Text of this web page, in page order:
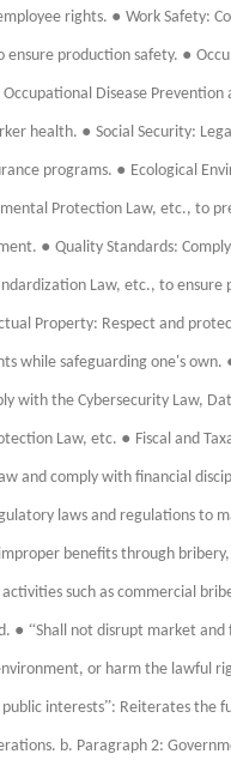
rights. ● Work Safety:
ensure production safety. ●
Disease Prevention
health. ● Social Security:
programs. ● Ecological
Protection Law, etc., to
● Quality Standards:
Law, etc., to ensure
Property: Respect and
while safeguarding one's own.
with the Cybersecurity Law,
Law, etc. ● Fiscal and
and comply with financial
laws and regulations to
benefits through
such as commercial
● “Shall not disrupt market and
or harm the lawful
interests”: Reiterates the
b. Paragraph 2: